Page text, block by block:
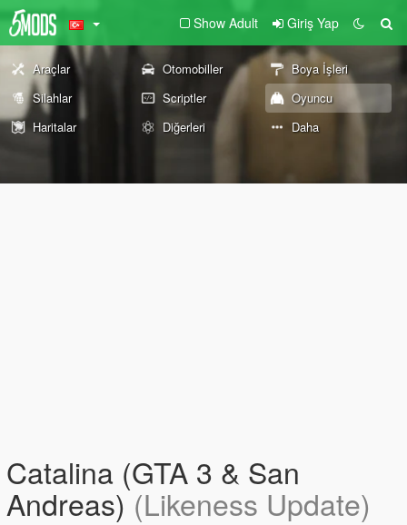
Show Adult Giriş Yap
Araçlar Otomobiller
Boya İşleri
Silahlar
Scriptler
Oyuncu
Haritalar
Diğerleri Daha
Catalina (GTA 3 & San
Andreas)(Likeness Update)